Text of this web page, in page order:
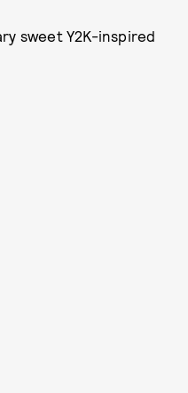
sweet Y2K-inspired